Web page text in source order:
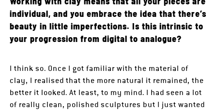
individual, and you embrace the idea that there’s
beauty in little imperfections. Is this intrinsic to
your progression from digital to analogue?
I think so. Once I got familiar with the material of
clay, I realised that the more natural it remained, the
better it looked. At least, to my mind. I had seen a lot
of really clean, polished sculptures but I just wanted